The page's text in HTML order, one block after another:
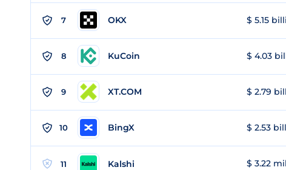
7 OKX $ 5.15
8 KuCoin $ 4.03
9 XT.COM $ 2.79
10 BingX $ 2.53
11 Kalshi $ 3.22